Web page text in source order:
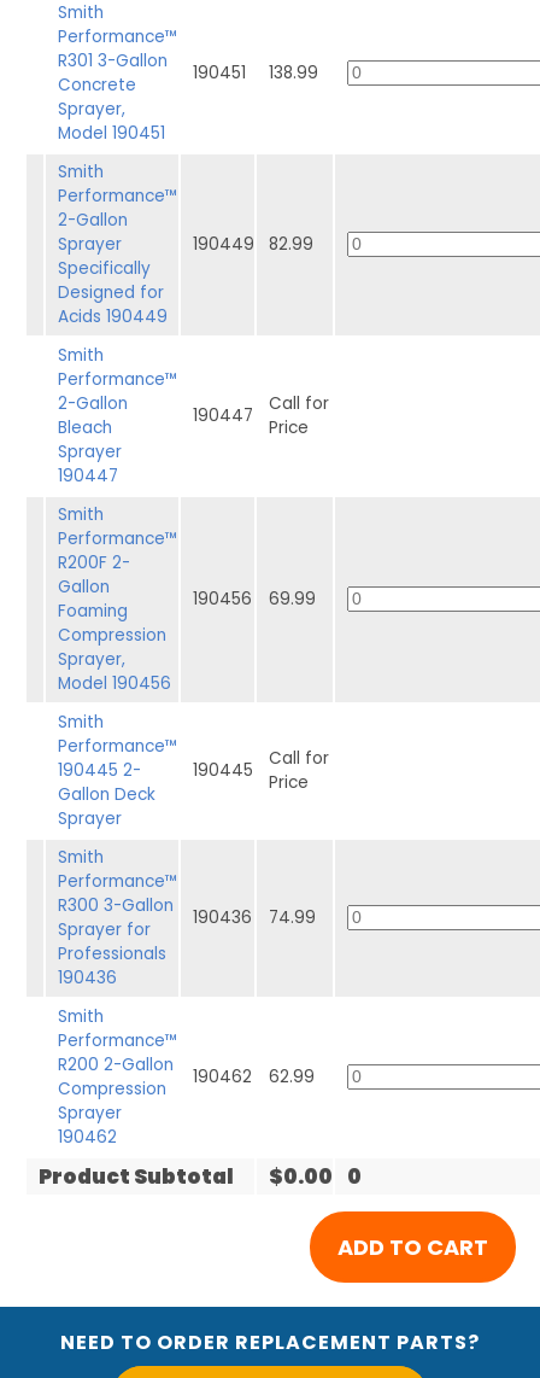
Smith
Performance™
R301 3-Gallon
Concrete
Sprayer,
Model 190451
190451 138.99
Smith
Performance™
2-Gallon
Sprayer
Specifically
Designed for
Acids 190449
190449 82.99
Smith
Performance™
2-Gallon
Bleach
Sprayer
190447
190447
Call for
Price
Smith
Performance™
R200F 2-
Gallon
Foaming
Compression
Sprayer,
Model 190456
190456 69.99
Smith
Performance™
190445 2-
Gallon Deck
Sprayer
190445
Call for
Price
Smith
Performance™
R300 3-Gallon
Sprayer for
Professionals
190436
190436 74.99
Smith
Performance™
R200 2-Gallon
Compression
Sprayer
190462
190462 62.99
Product Subtotal $0.00 0
NEED TO ORDER REPLACEMENT PARTS?